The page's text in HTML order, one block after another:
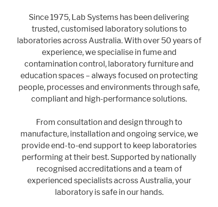
Since 1975, Lab Systems has been delivering
trusted, customised laboratory solutions to
laboratories across Australia. With over 50 years of
experience, we specialise in fume and
contamination control, laboratory furniture and
education spaces – always focused on protecting
people, processes and environments through safe,
compliant and high-performance solutions.
From consultation and design through to
manufacture, installation and ongoing service, we
provide end-to-end support to keep laboratories
performing at their best. Supported by nationally
recognised accreditations and a team of
experienced specialists across Australia, your
laboratory is safe in our hands.